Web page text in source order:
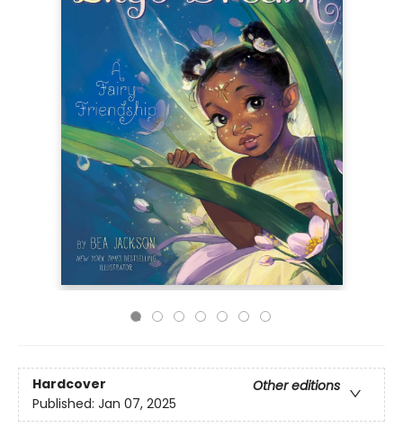
Hardcover
Other editions
Published: Jan 07, 2025